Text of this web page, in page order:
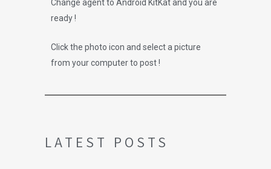
Change agent to Android KitKat and you are
ready !
Click the photo icon and select a picture
from your computer to post !
LATEST POSTS